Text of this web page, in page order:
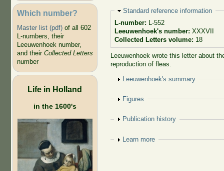
Which number?
Master list (pdf)of all 602
L-numbers, their
Leeuwenhoek number,
and their Collected Letters
number
Life in Holland
in the 1600's
Hide
Standard reference information
L-number: L-552
Leeuwenhoek's number: XXXVII
Collected Letters volume: 18
Leeuwenhoek wrote this letter about
reproduction of fleas.
Show
Leeuwenhoek's summary
Show
Figures
Show
Publication history
Show
Learn more